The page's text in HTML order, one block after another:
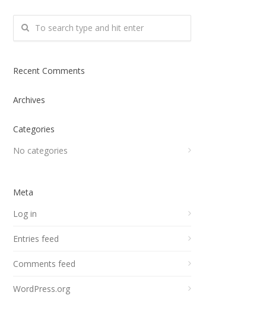
Recent Comments
Archives
Categories
No categories
Meta
Log in
Entries feed
Comments feed
WordPress.org